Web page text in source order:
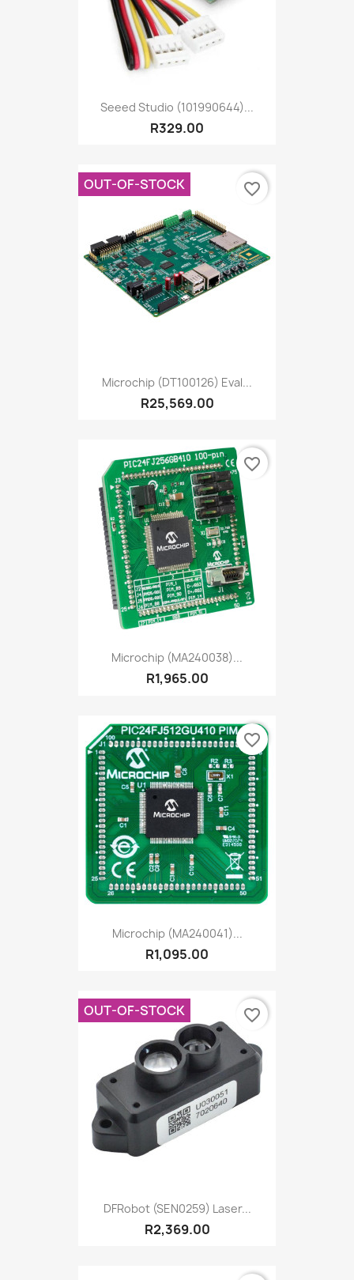
Seeed Studio (101990644)...
R329.00
Microchip (DT100126) Eval...
R25,569.00
OUT-OF-STOCK favorite_border
Microchip (MA240038)...
R1,965.00
favorite_border
Microchip (MA240041)...
R1,095.00
favorite_border
DFRobot (SEN0259) Laser...
R2,369.00
OUT-OF-STOCK favorite_border